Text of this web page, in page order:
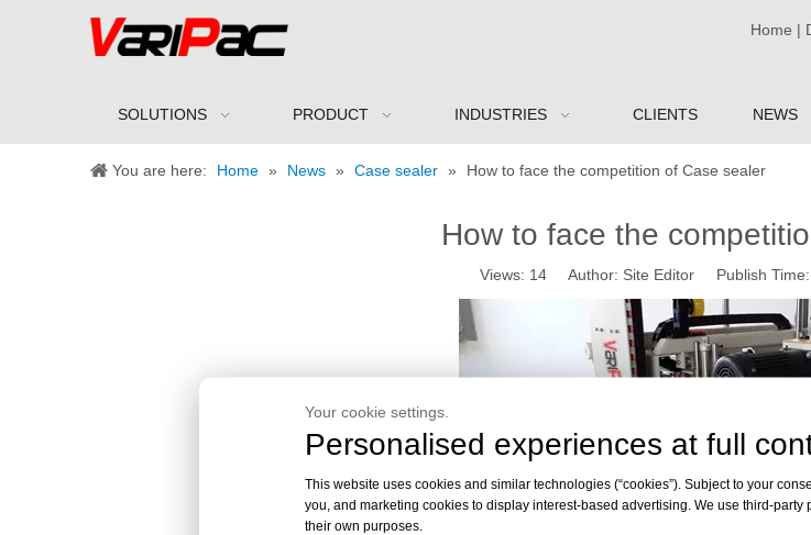
Your cookie settings.
Personalised experiences at full
This website uses cookies and similar technologies (“cookies”). Subject to your
you, and marketing cookies to display interest-based advertising. We use third-
their own purposes.
Home |
SOLUTIONS PRODUCT INDUSTRIES CLIENTS NEWS
You are here: Home » News » Case sealer » How to face the competition of Case sealer
How to face the
Views: 14 Author: Site Editor Publish